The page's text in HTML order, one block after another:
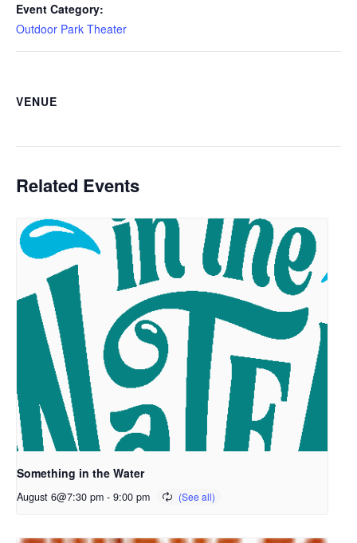
Event Category:
Outdoor Park Theater
VENUE
Related Events
Something in the Water
August 6@7:30 pm - 9:00 pm